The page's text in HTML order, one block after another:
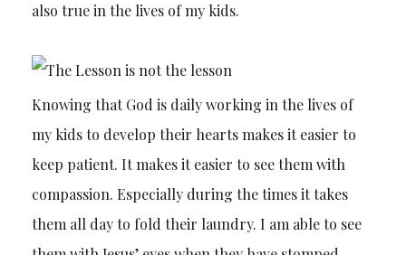
also true in the lives of my kids.
Knowing that God is daily working in the lives of
my kids to develop their hearts makes it easier to
keep patient. It makes it easier to see them with
compassion. Especially during the times it takes
them all day to fold their laundry. I am able to see